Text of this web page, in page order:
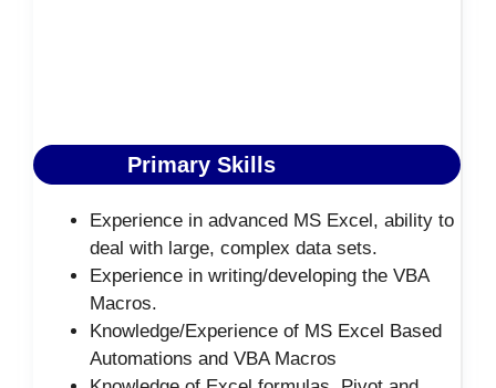
Primary Skills
Experience in advanced MS Excel, ability to
deal with large, complex data sets.
Experience in writing/developing the VBA
Macros.
Knowledge/Experience of MS Excel Based
Automations and VBA Macros